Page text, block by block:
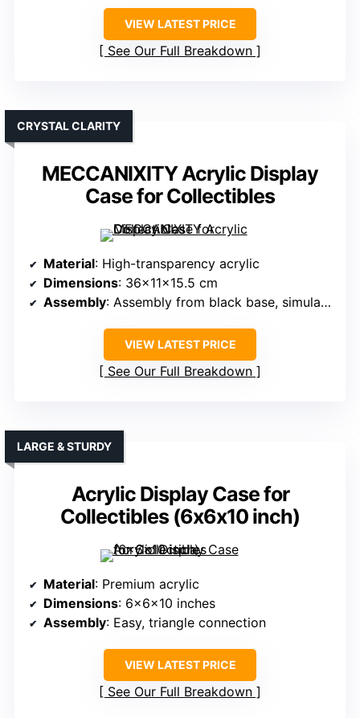
VIEW LATEST PRICE
See Our Full Breakdown
MECCANIXITY Acrylic Display
Case for Collectibles
CRYSTAL CLARITY
Material: High-transparency acrylic
Dimensions: 36x11x15.5 cm
Assembly: Assembly from black base, simulate first
VIEW LATEST PRICE
See Our Full Breakdown
Acrylic Display Case for
Collectibles (6x6x10 inch)
LARGE & STURDY
Material: Premium acrylic
Dimensions: 6x6x10 inches
Assembly: Easy, triangle connection
VIEW LATEST PRICE
See Our Full Breakdown